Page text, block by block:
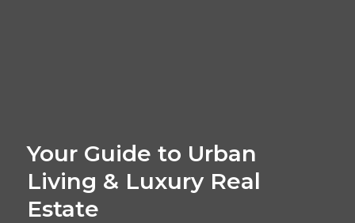
Your Guide to Urban
Living & Luxury Real
Estate